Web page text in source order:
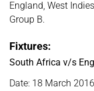
England, West
Group B.
Fixtures:
South Africa v/s
Date: 18 March 2016